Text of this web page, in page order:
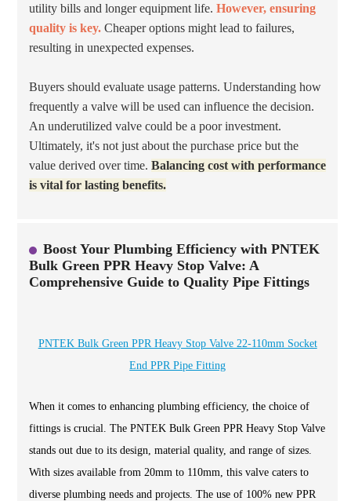
utility bills and longer equipment life. However, ensuring
quality is key. Cheaper options might lead to failures,
resulting in unexpected expenses.
Buyers should evaluate usage patterns. Understanding how
frequently a valve will be used can influence the decision.
An underutilized valve could be a poor investment.
Ultimately, it's not just about the purchase price but the
value derived over time. Balancing cost with performance
is vital for lasting benefits.
Boost Your Plumbing Efficiency with PNTEK
Bulk Green PPR Heavy Stop Valve: A
Comprehensive Guide to Quality Pipe Fittings
PNTEK Bulk Green PPR Heavy Stop Valve 22-110mm Socket
End PPR Pipe Fitting
When it comes to enhancing plumbing efficiency, the choice of
fittings is crucial. The PNTEK Bulk Green PPR Heavy Stop Valve
stands out due to its design, material quality, and range of sizes.
With sizes available from 20mm to 110mm, this valve caters to
diverse plumbing needs and projects. The use of 100% new PPR